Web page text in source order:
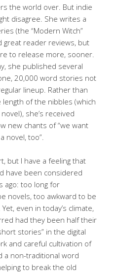
the world over. But indie
disagree. She writes a
(the “Modern Witch”
great reader reviews, but
to release more, sooner.
she published several
20,000 word stories not
lineup. Rather than
of the nibbles (which
she’s received
new chants of “we want
novel, too”.
but I have a feeling that
have been considered
ago: too long for
novels, too awkward to be
even in today’s climate,
had they been half their
stories” in the digital
and careful cultivation of
a non-traditional word
to break the old